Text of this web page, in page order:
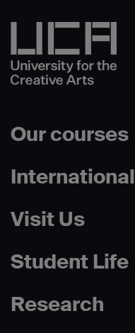
Our courses
International
Visit Us
Student Life
Research